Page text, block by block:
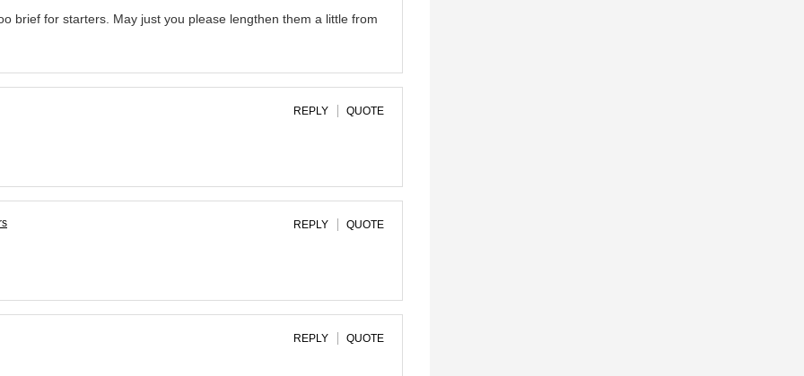
brief for starters. May just you please lengthen them a little from
REPLY QUOTE
REPLY QUOTE
REPLY QUOTE